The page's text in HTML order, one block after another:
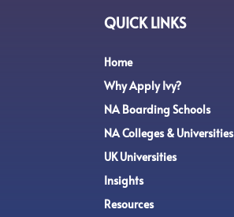
QUICK LINKS
Home
Why Apply Ivy?
NA Boarding Schools
NA Colleges & Universities
UK Universities
Insights
Resources